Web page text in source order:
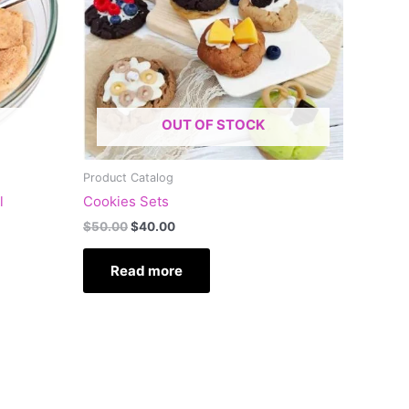
OUT OF STOCK
Product Catalog
Cookies Sets
$50.00$40.00
Read more